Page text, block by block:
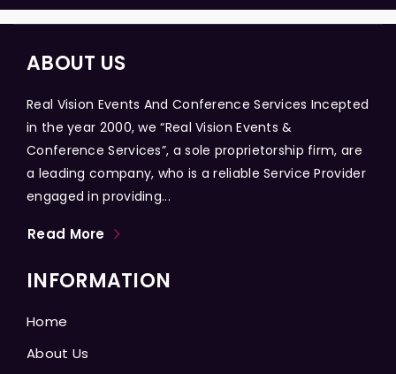
ABOUT US
Real Vision Events And Conference Services Incepted
in the year 2000, we “Real Vision Events &
Conference Services”, a sole proprietorship firm, are
a leading company, who is a reliable Service Provider
engaged in providing...
Read More
INFORMATION
Home
About Us